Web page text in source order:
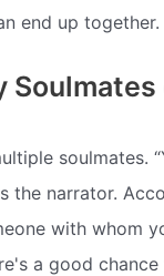
end up together.
Soulmates
soulmates.
the narrator.
with whom
a good